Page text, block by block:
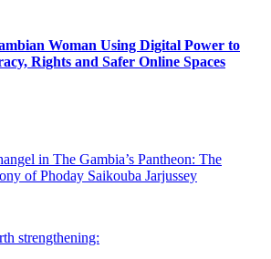
Woman Using Digital Power to
Rights and Safer Online Spaces
in The Gambia’s Pantheon: The
of Phoday Saikouba Jarjussey
strengthening: